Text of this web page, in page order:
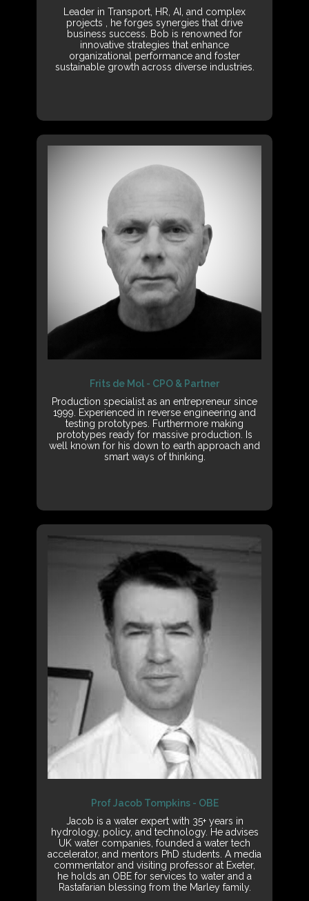
Leader in Transport, HR, AI, and complex
projects , he forges synergies that drive
business success. Bob is renowned for
innovative strategies that enhance
organizational performance and foster
sustainable growth across diverse industries.
Frits de Mol - CPO & Partner
Production specialist as an entrepreneur since
1999. Experienced in reverse engineering and
testing prototypes. Furthermore making
prototypes ready for massive production. Is
well known for his down to earth approach and
smart ways of thinking.
Prof Jacob Tompkins - OBE
Jacob is a water expert with 35+ years in
hydrology, policy, and technology. He advises
UK water companies, founded a water tech
accelerator, and mentors PhD students. A media
commentator and visiting professor at Exeter,
he holds an OBE for services to water and a
Rastafarian blessing from the Marley family.